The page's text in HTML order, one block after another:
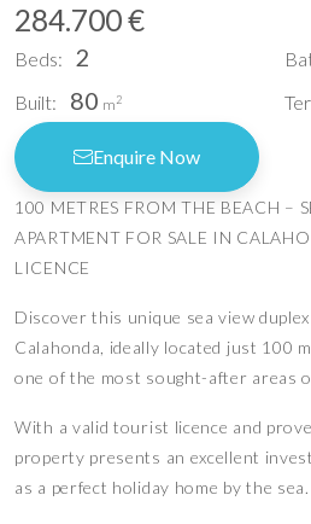
284.700 €
Beds: 2
Built: 80 m2
Enquire Now
100 METRES FROM THE BEACH –
APARTMENT FOR SALE IN
LICENCE
Discover this unique sea view
Calahonda, ideally located just 100
one of the most sought-after areas
With a valid tourist licence and
property presents an excellent
as a perfect holiday home by the sea.